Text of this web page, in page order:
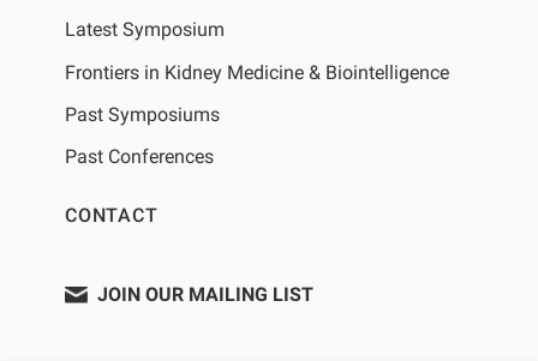
Latest Symposium
Frontiers in Kidney Medicine & Biointelligence
Past Symposiums
Past Conferences
CONTACT
JOIN OUR MAILING LIST